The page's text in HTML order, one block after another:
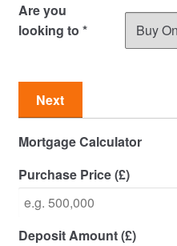
News
Residential Sales
Services
Testimonials
Tools
Are you
looking to *
Next
Mortgage Calculator
Purchase Price (£)
Deposit Amount (£)